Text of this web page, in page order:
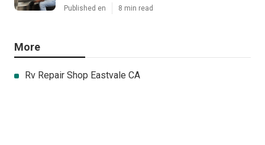
Published en 8 min read
More
Rv Repair Shop Eastvale CA